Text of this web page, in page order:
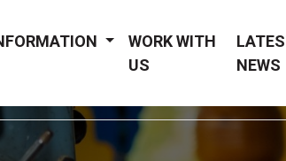
WORK WITH
US
NEWS